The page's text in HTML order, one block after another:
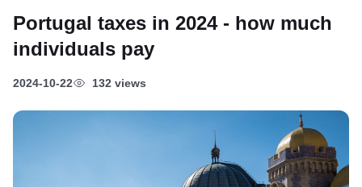
Portugal taxes in 2024 - how much
individuals pay
2024-10-22 132 views